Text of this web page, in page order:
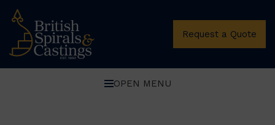
Request a Quote
OPEN MENU